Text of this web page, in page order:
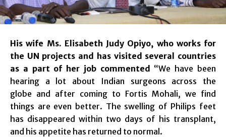
His wife Ms. Elisabeth Judy Opiyo, who works for
the UN projects and has visited several countries
as a part of her job commented “We have been
hearing a lot about Indian surgeons across the
globe and after coming to Fortis Mohali, we find
things are even better. The swelling of Philips feet
has disappeared within two days of his transplant,
and his appetite has returned to normal.